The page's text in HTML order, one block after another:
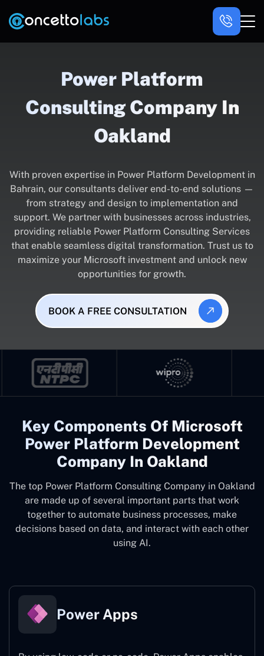
Power Platform
Consulting Company In
Oakland
With proven expertise in Power Platform Development in
Bahrain, our consultants deliver end-to-end solutions —
from strategy and design to implementation and
support. We partner with businesses across industries,
providing reliable Power Platform Consulting Services
that enable seamless digital transformation. Trust us to
maximize your Microsoft investment and unlock new
opportunities for growth.
BOOK A FREE CONSULTATION
Key Components Of Microsoft
Power Platform Development
Company In Oakland
The top Power Platform Consulting Company in Oakland
are made up of several important parts that work
together to automate business processes, make
decisions based on data, and interact with each other
using AI.
Power Apps